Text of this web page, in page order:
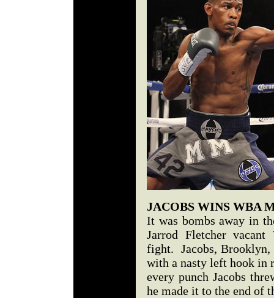
JACOBS WINS WBA
It was bombs away in
Jarrod Fletcher vacant
fight. Jacobs, Brooklyn,
with a nasty left hook in
every punch Jacobs
he made it to the end of